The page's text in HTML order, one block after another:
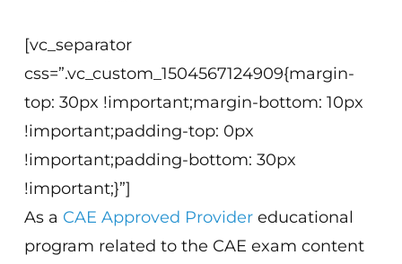
[vc_separator
css=”.vc_custom_1504567124909{margin-
top: 30px !important;margin-bottom: 10px
!important;padding-top: 0px
!important;padding-bottom: 30px
!important;}”]
As a CAE Approved Providereducational
program related to the CAE exam content